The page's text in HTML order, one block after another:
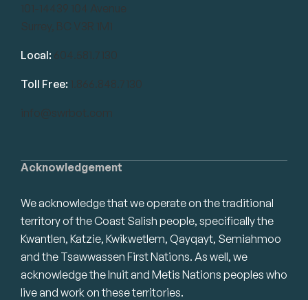
Acknowledgement
We acknowledge that we operate on the traditional
territory of the Coast Salish people, specifically the
Kwantlen, Katzie, Kwikwetlem, Qayqayt, Semiahmoo
and the Tsawwassen First Nations. As well, we
acknowledge the Inuit and Metis Nations peoples who
live and work on these territories.
101-14439 104 Avenue
Surrey, BC V3R 1M1
Local: 604.581.7130
Toll Free: 1.866.848.7130
info@swrbot.com